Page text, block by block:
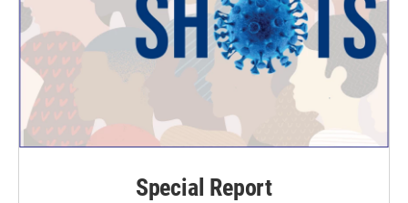
Special Report